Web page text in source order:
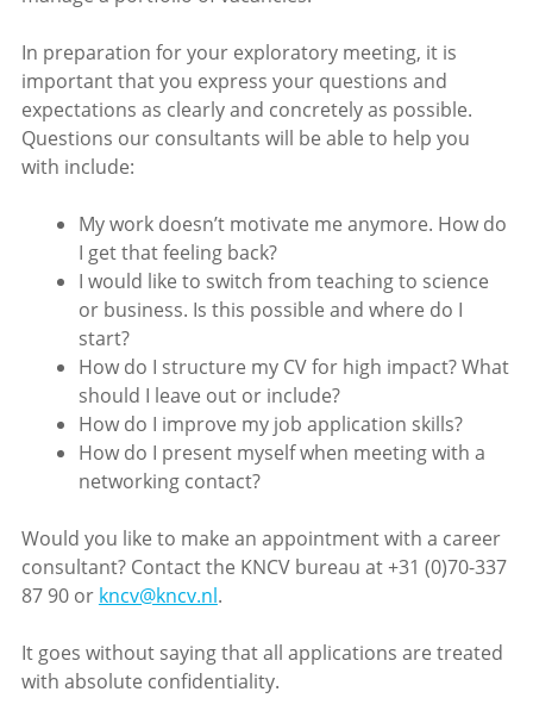
In preparation for your exploratory meeting, it is
important that you express your questions and
expectations as clearly and concretely as possible.
Questions our consultants will be able to help you
with include:
My work doesn’t motivate me anymore. How do
I get that feeling back?
I would like to switch from teaching to science
or business. Is this possible and where do I
start?
How do I structure my CV for high impact? What
should I leave out or include?
How do I improve my job application skills?
How do I present myself when meeting with a
networking contact?
Would you like to make an appointment with a career
consultant? Contact the KNCV bureau at +31 (0)70-337
87 90 or kncv@kncv.nl.
It goes without saying that all applications are treated
with absolute confidentiality.